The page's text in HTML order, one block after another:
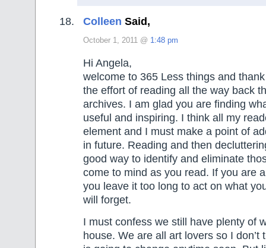
Colleen Said,
October 1, 2011 @ 1:48 pm
Hi Angela,
welcome to 365 Less things and
the effort of reading all the way back
archives. I am glad you are finding
useful and inspiring. I think all my
element and I must make a point of
in future. Reading and then
good way to identify and eliminate
come to mind as you read. If you are
you leave it too long to act on what
will forget.
I must confess we still have plenty of
house. We are all art lovers so I don’t